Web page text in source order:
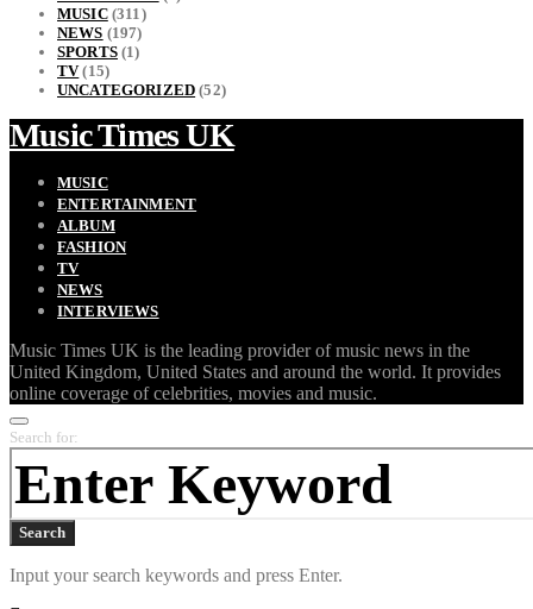
MUSIC(311)
NEWS (197)
SPORTS(1)
TV(15)
UNCATEGORIZED (52)
Music Times UK
MUSIC
ENTERTAINMENT
ALBUM
FASHION
TV
NEWS
INTERVIEWS
Music Times UK is the leading provider of music news in the
United Kingdom, United States and around the world. It provides
online coverage of celebrities, movies and music.
Search for:
Search
Input your search keywords and press Enter.